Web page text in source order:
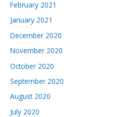
February 2021
January 2021
December 2020
November 2020
October 2020
September 2020
August 2020
July 2020